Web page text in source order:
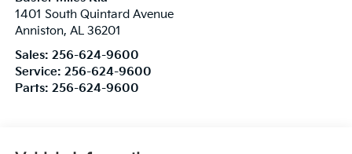
1401 South Quintard Avenue
Anniston, AL 36201
Sales: 256-624-9600
Service: 256-624-9600
Parts: 256-624-9600